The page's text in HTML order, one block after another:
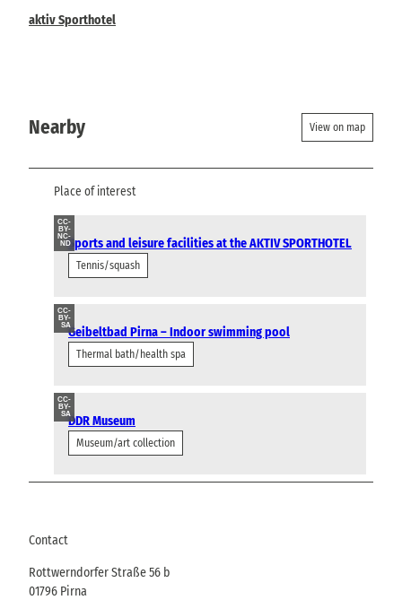
aktiv Sporthotel
Nearby View on map
Place of interest
CC-
BY-
NC-
NDSports and leisure facilities at the AKTIV SPORTHOTEL
Tennis/squash
CC-
BY-
SAGeibeltbad Pirna – Indoor swimming pool
Thermal bath/health spa
CC-
BY-
SADDR Museum
Museum/art collection
Contact
Rottwerndorfer Straße 56 b
01796 Pirna